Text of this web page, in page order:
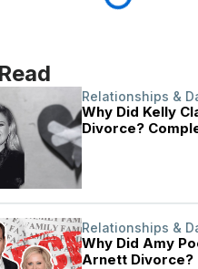
Relationships &
Why Did Kelly
Divorce?
Relationships &
Why Did Amy
Arnett Divorce?